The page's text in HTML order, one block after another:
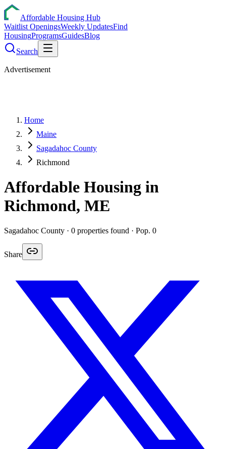
Affordable Housing Hub
Waitlist OpeningsWeekly UpdatesFind
HousingProgramsGuidesBlog
Search
Advertisement
Home
Maine
Sagadahoc County
Richmond
Affordable Housing in
Richmond, ME
Sagadahoc County · 0 properties found · Pop. 0
Share